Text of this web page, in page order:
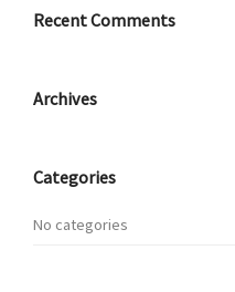
Recent Comments
Archives
Categories
No categories